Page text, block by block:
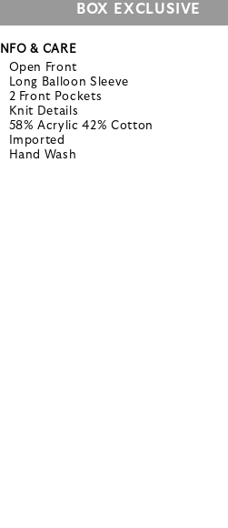
BOX EXCLUSIVE
INFO & CARE
Open Front
Long Balloon Sleeve
2 Front Pockets
Knit Details
58% Acrylic 42% Cotton
Imported
Hand Wash